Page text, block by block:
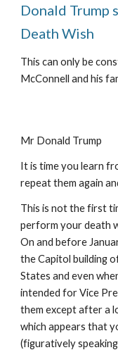
Donald Trump
Death Wish
This can only be
McConnell and his
Mr Donald Trump
It is time you learn
repeat them again
This is not the first
perform your death
On and before
the Capitol building
States and even
intended for Vice
them except after a
which appears that
(figuratively